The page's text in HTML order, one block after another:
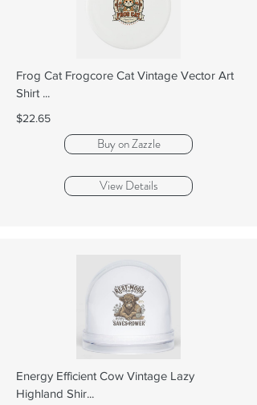
Frog Cat Frogcore Cat Vintage Vector Art
Shirt ...
$22.65
Buy on Zazzle
View Details
Energy Efficient Cow Vintage Lazy
Highland Shir...